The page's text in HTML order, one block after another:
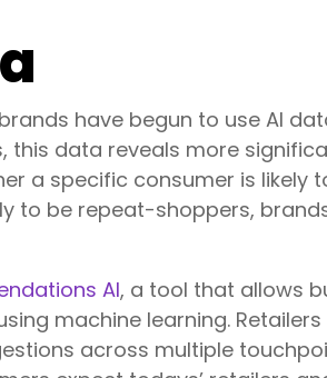
have begun to use AI
data reveals more
a specific consumer is likely
to be repeat-shoppers,
AI, a tool that allows
machine learning.
across multiple